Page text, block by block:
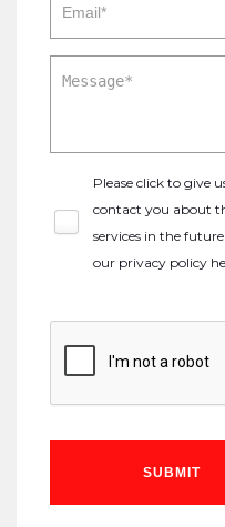
Please click to give
contact you about
services in the
our privacy policy
SUBMIT